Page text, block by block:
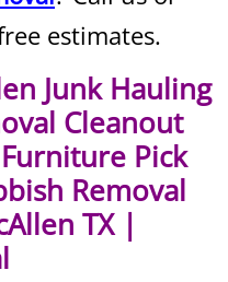
Alamo
Alton
Removal Alton
estimates.
Junk Hauling
Cleanout
Pick
Removal
TX |